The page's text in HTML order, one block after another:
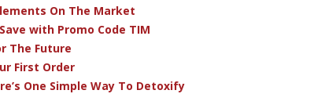
On The Market
with Promo Code TIM
The Future
First Order
One Simple Way To Detoxify